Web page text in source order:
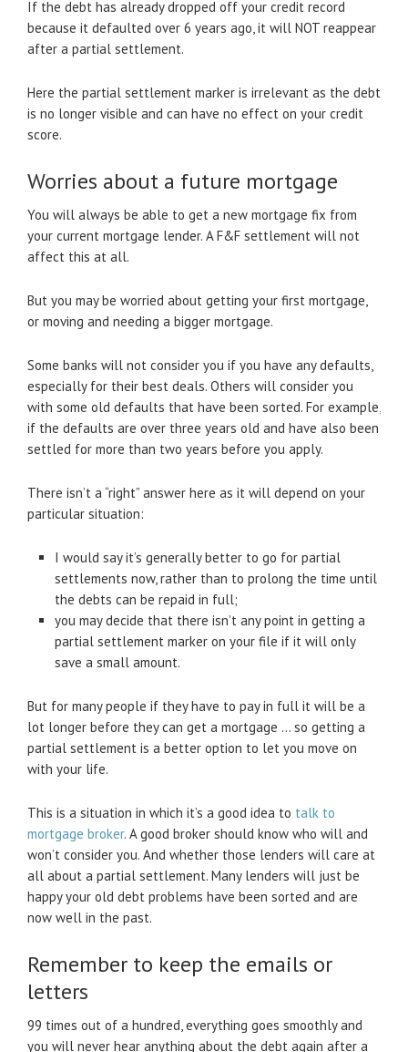
If the debt has already dropped off your credit record
because it defaulted over 6 years ago, it will NOT reappear
after a partial settlement.
Here the partial settlement marker is irrelevant as the debt
is no longer visible and can have no effect on your credit
score.
Worries about a future mortgage
You will always be able to get a new mortgage fix from
your current mortgage lender. A F&F settlement will not
affect this at all.
But you may be worried about getting your first mortgage,
or moving and needing a bigger mortgage.
Some banks will not consider you if you have any defaults,
especially for their best deals. Others will consider you
with some old defaults that have been sorted. For example,
if the defaults are over three years old and have also been
settled for more than two years before you apply.
There isn’t a “right” answer here as it will depend on your
particular situation:
I would say it’s generally better to go for partial
settlements now, rather than to prolong the time until
the debts can be repaid in full;
you may decide that there isn’t any point in getting a
partial settlement marker on your file if it will only
save a small amount.
But for many people if they have to pay in full it will be a
lot longer before they can get a mortgage … so getting a
partial settlement is a better option to let you move on
with your life.
This is a situation in which it’s a good idea to talk to
mortgage broker. A good broker should know who will and
won’t consider you. And whether those lenders will care at
all about a partial settlement. Many lenders will just be
happy your old debt problems have been sorted and are
now well in the past.
Remember to keep the emails or
letters
99 times out of a hundred, everything goes smoothly and
you will never hear anything about the debt again after a